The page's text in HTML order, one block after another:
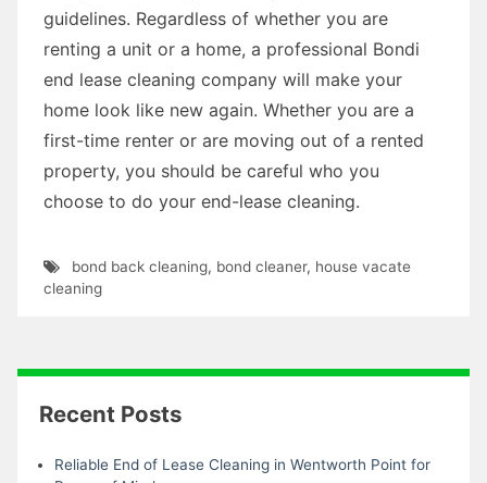
guidelines. Regardless of whether you are
renting a unit or a home, a professional Bondi
end lease cleaning company will make your
home look like new again. Whether you are a
first-time renter or are moving out of a rented
property, you should be careful who you
choose to do your end-lease cleaning.
bond back cleaning, bond cleaner, house vacate
cleaning
Recent Posts
Reliable End of Lease Cleaning in Wentworth Point for